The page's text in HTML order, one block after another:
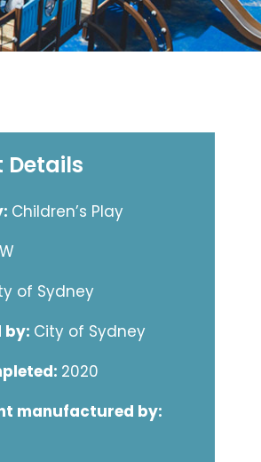
Details
Children’s Play
of Sydney
by: City of Sydney
2020
manufactured by: